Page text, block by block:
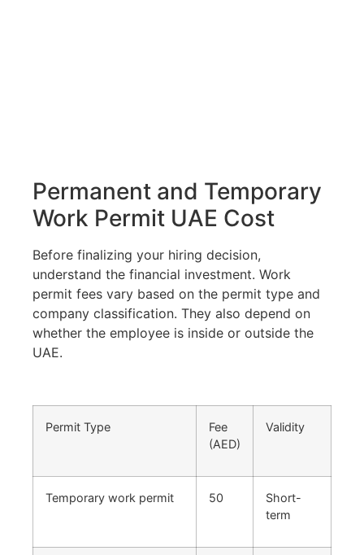
Permanent and Temporary
Work Permit UAE Cost
Before finalizing your hiring decision,
understand the financial investment. Work
permit fees vary based on the permit type and
company classification. They also depend on
whether the employee is inside or outside the
UAE.
Permit Type
Fee
(AED)
Validity
Temporary work permit 50
Short-
term